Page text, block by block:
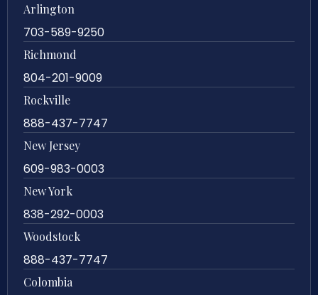
Arlington
703-589-9250
Richmond
804-201-9009
Rockville
888-437-7747
New Jersey
609-983-0003
New York
838-292-0003
Woodstock
888-437-7747
Colombia